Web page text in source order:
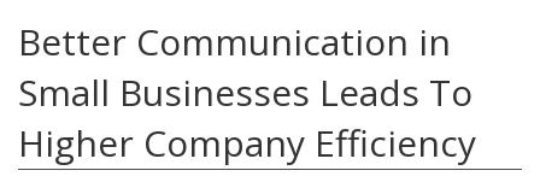
Better Communication in
Small Businesses Leads To
Higher Company Efficiency